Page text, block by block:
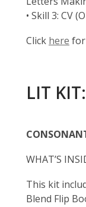
• Skill 3: CV
Click here for
LIT
WHAT’S
This kit
Blend Flip